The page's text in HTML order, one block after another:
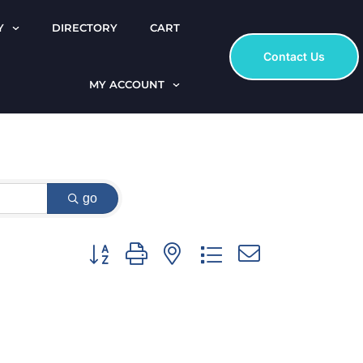
DIRECTORY CART
MY ACCOUNT
Contact Us
go
Button group with nested dropdown